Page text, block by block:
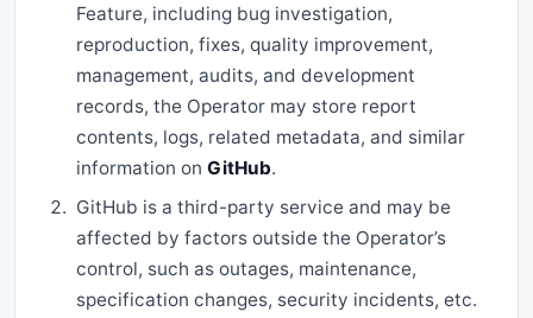
Feature, including bug investigation,
reproduction, fixes, quality improvement,
management, audits, and development
records, the Operator may store report
contents, logs, related metadata, and similar
information onGitHub.
GitHub is a third-party service and may be
affected by factors outside the Operator’s
control, such as outages, maintenance,
specification changes, security incidents, etc.